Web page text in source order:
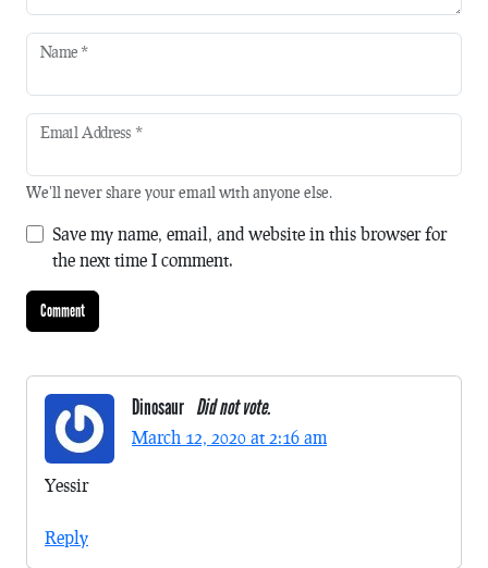
Name *
Email Address *
We'll never share your email with anyone else.
Save my name, email, and website in this browser for
the next time I comment.
Dinosaur Did not vote.
March 12, 2020 at 2:16 am
Yessir
Reply